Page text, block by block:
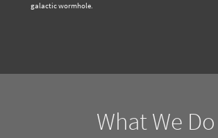
galactic wormhole.
What We Do